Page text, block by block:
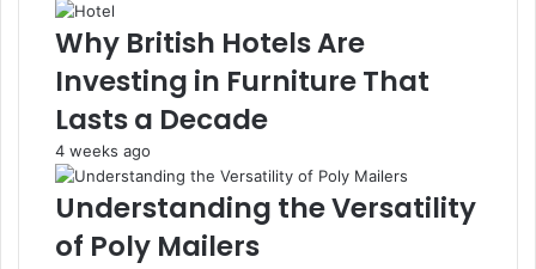
Why British Hotels Are
Investing in Furniture That
Lasts a Decade
4 weeks ago
Understanding the Versatility
of Poly Mailers